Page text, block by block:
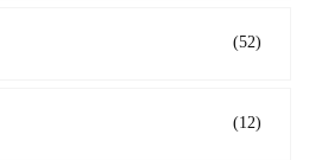
(52)
(12)